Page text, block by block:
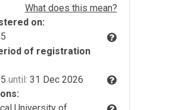
What does this mean?
on:
of registration
until: 31 Dec 2026